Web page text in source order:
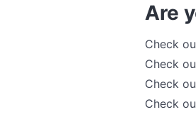
Are
Check
Check
Check
Check